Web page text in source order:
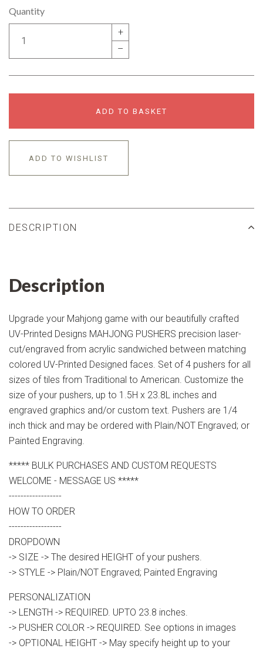
Quantity
+
–
ADD TO BASKET
ADD TO WISHLIST
DESCRIPTION
Description
Upgrade your Mahjong game with our beautifully crafted
UV-Printed Designs MAHJONG PUSHERS precision laser-
cut/engraved from acrylic sandwiched between matching
colored UV-Printed Designed faces. Set of 4 pushers for all
sizes of tiles from Traditional to American. Customize the
size of your pushers, up to 1.5H x 23.8L inches and
engraved graphics and/or custom text. Pushers are 1/4
inch thick and may be ordered with Plain/NOT Engraved; or
Painted Engraving.
***** BULK PURCHASES AND CUSTOM REQUESTS
WELCOME - MESSAGE US *****
------------------
HOW TO ORDER
------------------
DROPDOWN
-> SIZE -> The desired HEIGHT of your pushers.
-> STYLE -> Plain/NOT Engraved; Painted Engraving
PERSONALIZATION
-> LENGTH -> REQUIRED. UPTO 23.8 inches.
-> PUSHER COLOR -> REQUIRED. See options in images
-> OPTIONAL HEIGHT -> May specify height up to your